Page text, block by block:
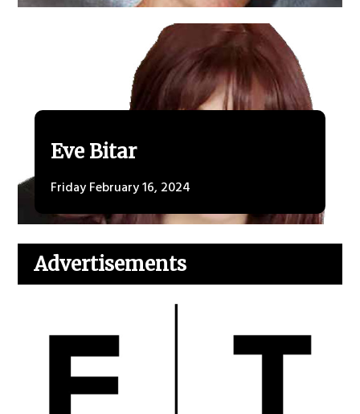
Eve Bitar
Friday February 16, 2024
Advertisements